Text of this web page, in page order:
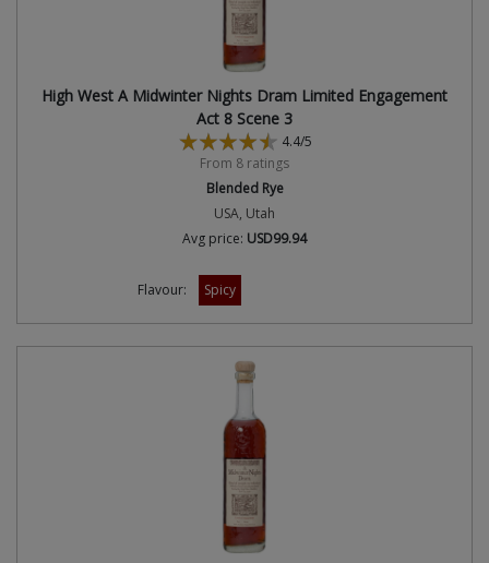
High West A Midwinter Nights Dram Limited Engagement
Act 8 Scene 3
4.4/5
From 8 ratings
Blended Rye
USA, Utah
Avg price: USD99.94
Flavour: Spicy